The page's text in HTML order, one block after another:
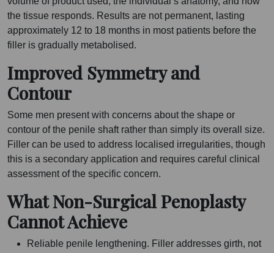
the tissue responds. Results are not permanent, lasting
approximately 12 to 18 months in most patients before the
filler is gradually metabolised.
Improved Symmetry and
Contour
Some men present with concerns about the shape or
contour of the penile shaft rather than simply its overall size.
Filler can be used to address localised irregularities, though
this is a secondary application and requires careful clinical
assessment of the specific concern.
What Non-Surgical Penoplasty
Cannot Achieve
Reliable penile lengthening. Filler addresses girth, not